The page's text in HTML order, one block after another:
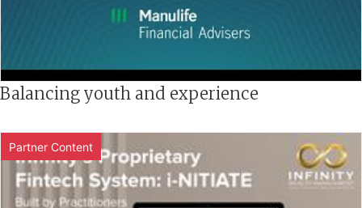
Balancing youth and experience
Partner Content